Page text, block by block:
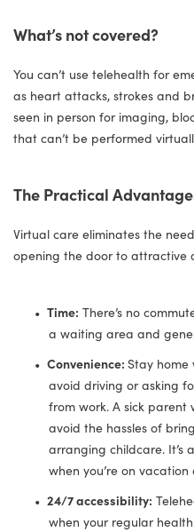
What’s not covered?
You can’t use telehealth for
as heart attacks, strokes and
seen in person for imaging,
that can’t be performed
The Practical
Virtual care eliminates the
opening the door to attractive
Time: There’s no
a waiting area and
Convenience: Stay home
avoid driving or asking
from work. A sick parent
avoid the hassles of
arranging childcare. It’s
when you’re on
24/7 accessibility:
when your regular